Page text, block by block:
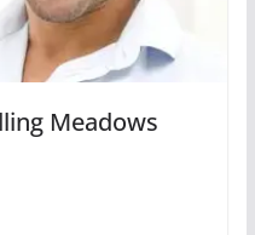
Meadows